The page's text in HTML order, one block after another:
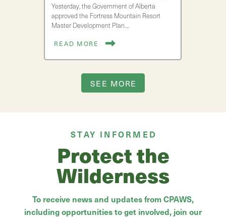
Yesterday, the Government of Alberta
approved the Fortress Mountain Resort
Master Development Plan.…
READ MORE
SEE MORE
STAY INFORMED
Protect the
Wilderness
To receive news and updates from CPAWS,
including opportunities to get involved, join our